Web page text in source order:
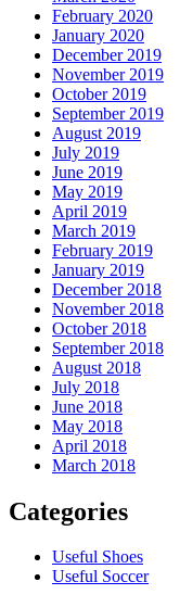
February 2020
January 2020
December 2019
November 2019
October 2019
September 2019
August 2019
July 2019
June 2019
May 2019
April 2019
March 2019
February 2019
January 2019
December 2018
November 2018
October 2018
September 2018
August 2018
July 2018
June 2018
May 2018
April 2018
March 2018
Categories
Useful Shoes
Useful Soccer